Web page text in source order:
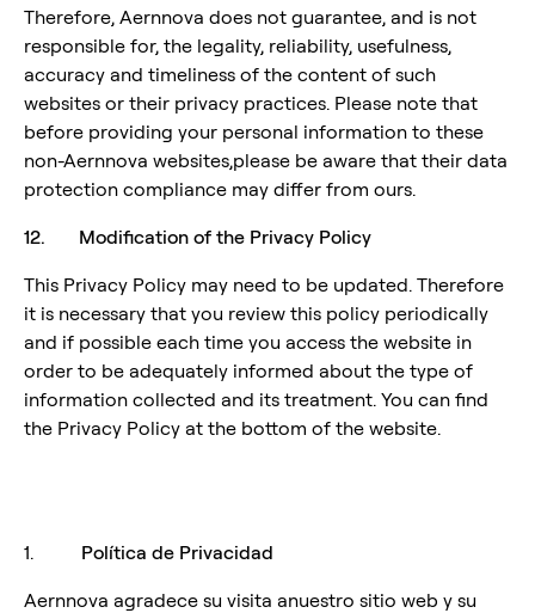
Therefore, Aernnova does not guarantee, and is not
responsible for, the legality, reliability, usefulness,
accuracy and timeliness of the content of such
websites or their privacy practices. Please note that
before providing your personal information to these
non-Aernnova websites,please be aware that their data
protection compliance may differ from ours.
12. Modification of the Privacy Policy
This Privacy Policy may need to be updated. Therefore
it is necessary that you review this policy periodically
and if possible each time you access the website in
order to be adequately informed about the type of
information collected and its treatment. You can find
the Privacy Policy at the bottom of the website.
1. Política de Privacidad
Aernnova agradece su visita anuestro sitio web y su